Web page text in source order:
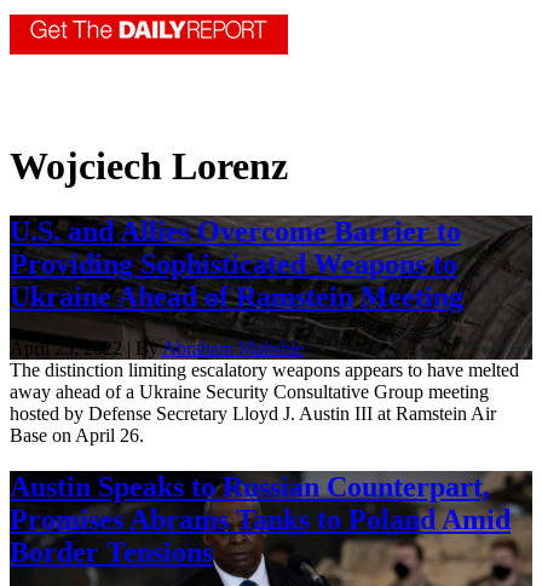
Wojciech Lorenz
U.S. and Allies Overcome Barrier to
Providing Sophisticated Weapons to
Ukraine Ahead of Ramstein Meeting
April 25, 2022 | ByAbraham Mahshie
The distinction limiting escalatory weapons appears to have melted
away ahead of a Ukraine Security Consultative Group meeting
hosted by Defense Secretary Lloyd J. Austin III at Ramstein Air
Base on April 26.
Austin Speaks to Russian Counterpart,
Promises Abrams Tanks to Poland Amid
Border Tensions